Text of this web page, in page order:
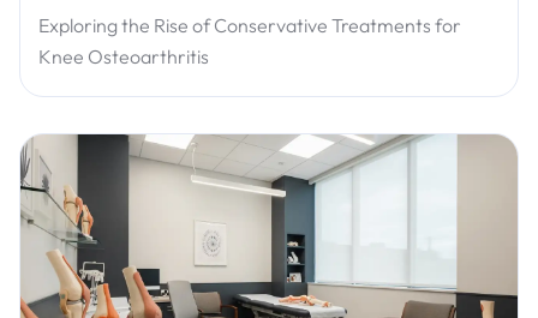
Exploring the Rise of Conservative Treatments for
Knee Osteoarthritis